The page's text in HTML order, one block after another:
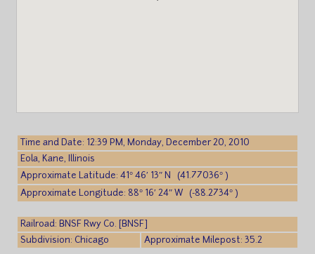
Time and Date: 12:39 PM, Monday, December 20, 2010
Eola, Kane, Illinois
Approximate Latitude: 41° 46′ 13″ N (41.77036° )
Approximate Longitude: 88° 16′ 24″ W (-88.2734° )
Railroad: BNSF Rwy Co. [BNSF]
Subdivision: Chicago
Approximate Milepost: 35.2